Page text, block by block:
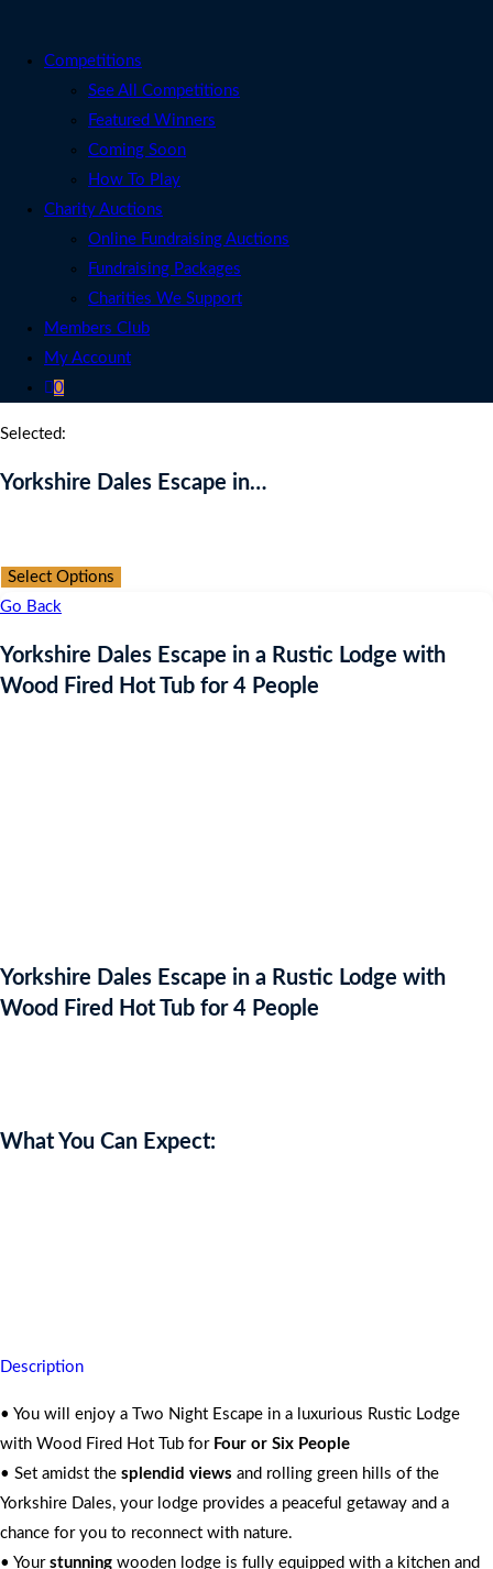
Competitions
See All Competitions
Featured Winners
Coming Soon
How To Play
Charity Auctions
Online Fundraising Auctions
Fundraising Packages
Charities We Support
Members Club
My Account
0
Selected:
Yorkshire Dales Escape in…
Select Options
Go Back
Yorkshire Dales Escape in a Rustic Lodge with
Wood Fired Hot Tub for 4 People
Yorkshire Dales Escape in a Rustic Lodge with
Wood Fired Hot Tub for 4 People
What You Can Expect:
Description
• You will enjoy a Two Night Escape in a luxurious Rustic Lodge
with Wood Fired Hot Tub forFour or Six People
• Set amidst the splendid views and rolling green hills of the
Yorkshire Dales, your lodge provides a peaceful getaway and a
chance for you to reconnect with nature.
• Yourstunning wooden lodge is fully equipped with a kitchen and